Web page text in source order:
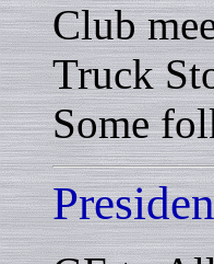
Club
Truck
Some